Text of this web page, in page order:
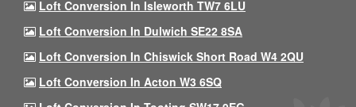
Loft Conversion In Isleworth TW7 6LU
Loft Conversion In Dulwich SE22 8SA
Loft Conversion In Chiswick Short Road W4 2QU
Loft Conversion In Acton W3 6SQ